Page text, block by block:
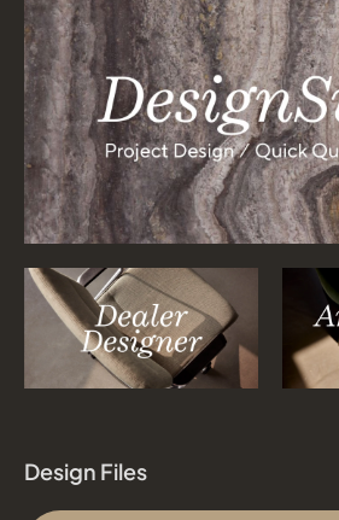
Design Files